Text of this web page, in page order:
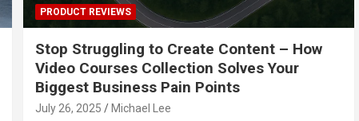
PRODUCT REVIEWS
Stop Struggling to Create Content – How
Video Courses Collection Solves Your
Biggest Business Pain Points
July 26, 2025 Michael Lee